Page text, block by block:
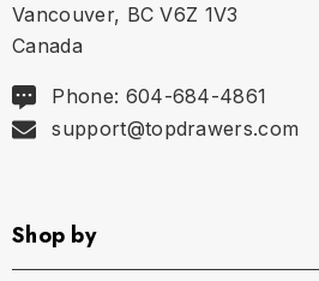
Vancouver, BC V6Z 1V3
Canada
Phone: 604-684-4861
support@topdrawers.com
Shop by